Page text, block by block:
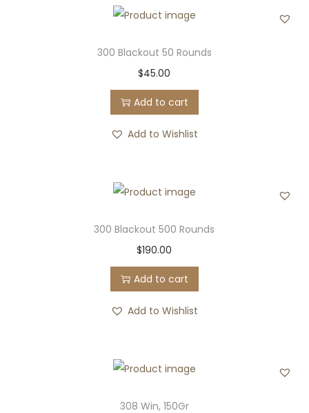
300 Blackout 50 Rounds
$45.00
Add to cart
Add to Wishlist
300 Blackout 500 Rounds
$190.00
Add to cart
Add to Wishlist
308 Win, 150Gr